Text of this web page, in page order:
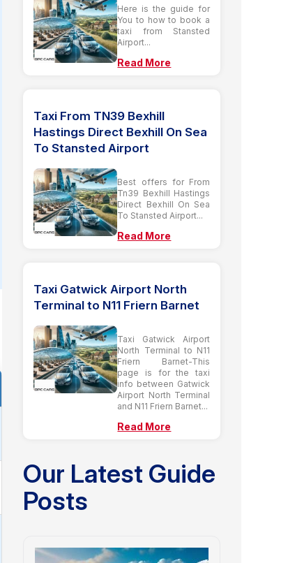
Here is the guide for
You to how to book a
taxi from Stansted
Airport...
Read More
Taxi From TN39 Bexhill
Hastings Direct Bexhill On Sea
To Stansted Airport
Best offers for From
Tn39 Bexhill Hastings
Direct Bexhill On Sea
To Stansted Airport...
Read More
Taxi Gatwick Airport North
Terminal to N11 Friern Barnet
Taxi Gatwick Airport
North Terminal to N11
Friern Barnet-This
page is for the taxi
info between Gatwick
Airport North Terminal
and N11 Friern Barnet...
Read More
Our Latest Guide
Posts